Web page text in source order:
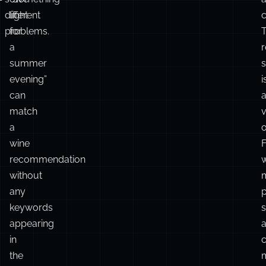
light
for
a
summer
evening”
can
match
a
wine
recommendation
without
any
keywords
appearing
in
the
different
problems.
a